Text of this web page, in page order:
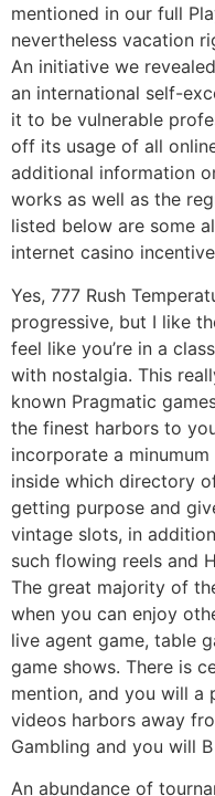
mentioned in our full
nevertheless vacation
An initiative we
an international self-
it to be vulnerable
off its usage of all
additional information
works as well as the
listed below are some
internet casino
Yes, 777 Rush
progressive, but I like
feel like you’re in a
with nostalgia. This
known Pragmatic
the finest harbors to
incorporate a
inside which directory
getting purpose and
vintage slots, in
such flowing reels and
The great majority of
when you can enjoy
live agent game, table
game shows. There is
mention, and you will
videos harbors away
Gambling and you will
An abundance of